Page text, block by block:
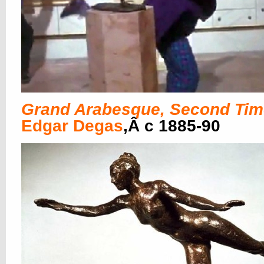
Grand Arabesque, Second
Edgar Degas,Â c 1885-90